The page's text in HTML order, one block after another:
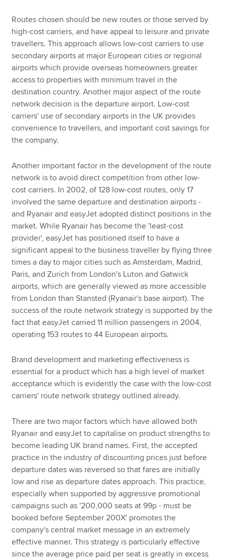
Routes chosen should be new routes or those served by
high-cost carriers, and have appeal to leisure and private
travellers. This approach allows low-cost carriers to use
secondary airports at major European cities or regional
airports which provide overseas homeowners greater
access to properties with minimum travel in the
destination country. Another major aspect of the route
network decision is the departure airport. Low-cost
carriers' use of secondary airports in the UK provides
convenience to travellers, and important cost savings for
the company.
Another important factor in the development of the route
network is to avoid direct competition from other low-
cost carriers. In 2002, of 128 low-cost routes, only 17
involved the same departure and destination airports -
and Ryanair and easyJet adopted distinct positions in the
market. While Ryanair has become the 'least-cost
provider', easyJet has positioned itself to have a
significant appeal to the business traveller by flying three
times a day to major cities such as Amsterdam, Madrid,
Paris, and Zurich from London's Luton and Gatwick
airports, which are generally viewed as more accessible
from London than Stansted (Ryanair's base airport). The
success of the route network strategy is supported by the
fact that easyJet carried 11 million passengers in 2004,
operating 153 routes to 44 European airports.
Brand development and marketing effectiveness is
essential for a product which has a high level of market
acceptance which is evidently the case with the low-cost
carriers' route network strategy outlined already.
There are two major factors which have allowed both
Ryanair and easyJet to capitalise on product strengths to
become leading UK brand names. First, the accepted
practice in the industry of discounting prices just before
departure dates was reversed so that fares are initially
low and rise as departure dates approach. This practice,
especially when supported by aggressive promotional
campaigns such as '200,000 seats at 99p - must be
booked before September 200X' promotes the
company's central market message in an extremely
effective manner. This strategy is particularly effective
since the average price paid per seat is greatly in excess